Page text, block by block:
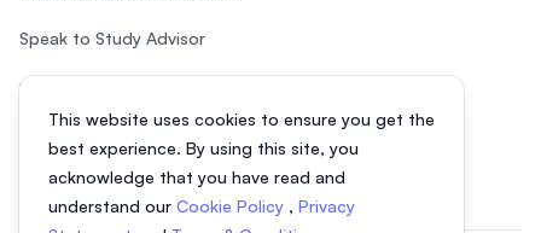
This website uses cookies to ensure you get the
best experience. By using this site, you
acknowledge that you have read and
understand our Cookie Policy , Privacy
Speak to Study Advisor
Study in Malaysia